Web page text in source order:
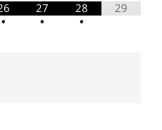
•
27
•
28
•
29